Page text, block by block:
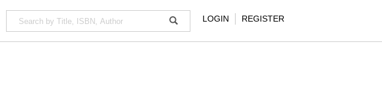
LOGIN REGISTER